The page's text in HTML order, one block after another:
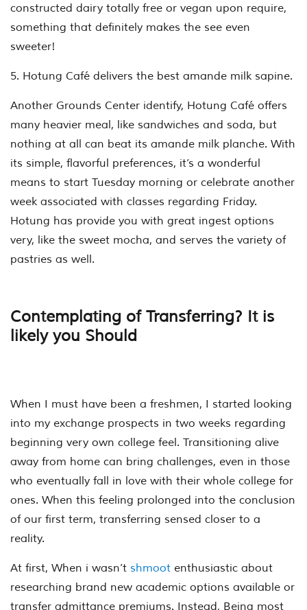
constructed dairy totally free or vegan upon require,
something that definitely makes the see even
sweeter!
5. Hotung Café delivers the best amande milk sapine.
Another Grounds Center identify, Hotung Café offers
many heavier meal, like sandwiches and soda, but
nothing at all can beat its amande milk planche. With
its simple, flavorful preferences, it’s a wonderful
means to start Tuesday morning or celebrate another
week associated with classes regarding Friday.
Hotung has provide you with great ingest options
very, like the sweet mocha, and serves the variety of
pastries as well.
Contemplating of Transferring? It is
likely you Should
When I must have been a freshmen, I started looking
into my exchange prospects in two weeks regarding
beginning very own college feel. Transitioning alive
away from home can bring challenges, even in those
who eventually fall in love with their whole college for
ones. When this feeling prolonged into the conclusion
of our first term, transferring sensed closer to a
reality.
At first, When i wasn’t shmoot enthusiastic about
researching brand new academic options available or
transfer admittance premiums. Instead, Being most